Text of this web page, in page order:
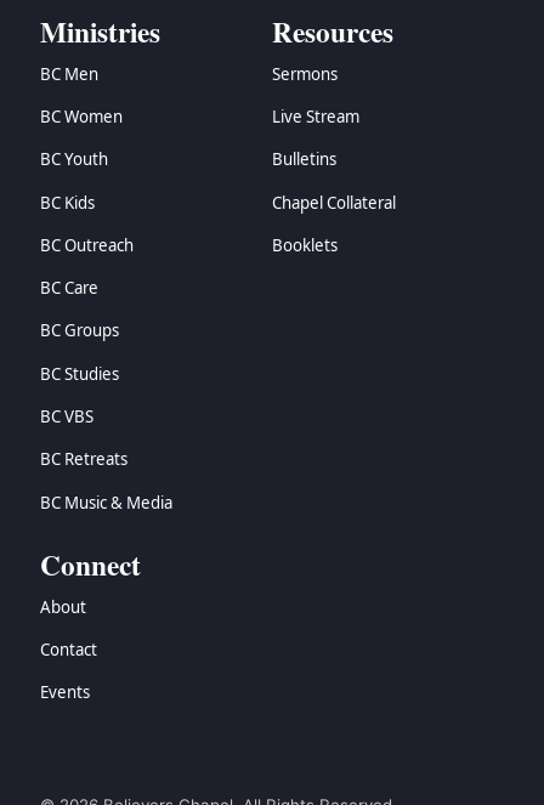
Ministries
BC Men
BC Women
BC Youth
BC Kids
BC Outreach
BC Care
BC Groups
BC Studies
BC VBS
BC Retreats
BC Music & Media
Resources
Sermons
Live Stream
Bulletins
Chapel Collateral
Booklets
Connect
About
Contact
Events